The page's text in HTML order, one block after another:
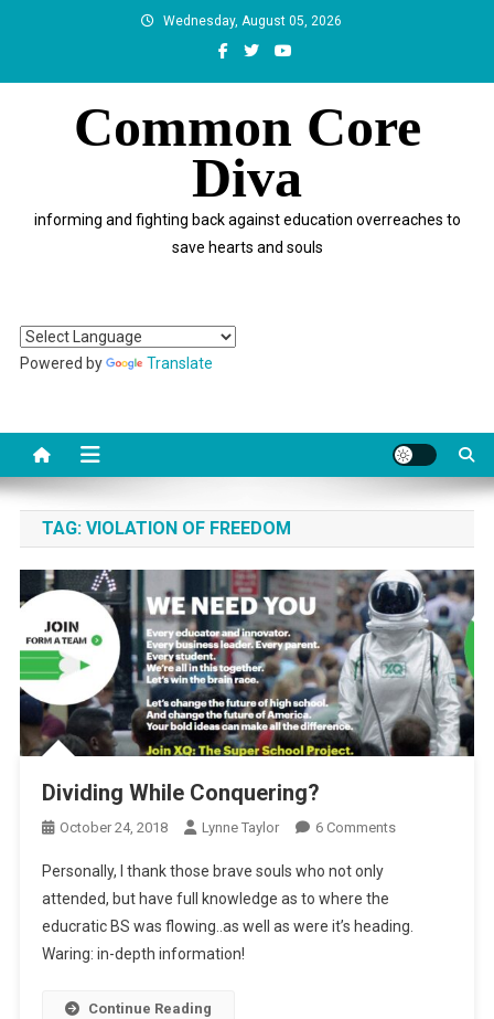
Wednesday, August 05, 2026
Common Core
Diva
informing and fighting back against education overreaches to
save hearts and souls
Powered by Translate
TAG: VIOLATION OF FREEDOM
Dividing While Conquering?
October 24, 2018 Lynne Taylor 6 CommentsOn
Personally, I thank those brave souls who not only
attended, but have full knowledge as to where the
educratic BS was flowing..as well as were it’s heading.
Waring: in-depth information!
Continue Reading